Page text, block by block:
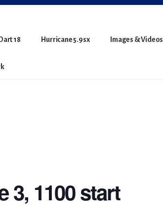
Dart 18 Hurricane 5.9sx Images & Videos
3, 1100 start